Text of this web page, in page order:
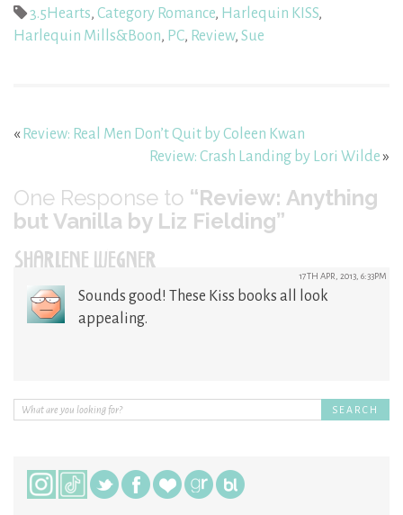
3.5Hearts, Category Romance, Harlequin KISS,
Harlequin Mills&Boon, PC, Review, Sue
« Review: Real Men Don’t Quit by Coleen Kwan
Review: Crash Landing by Lori Wilde»
One Response to “Review: Anything
but Vanilla by Liz Fielding”
SHARLENE WEGNER 17TH APR, 2013, 6:33PM
Sounds good! These Kiss books all look
appealing.